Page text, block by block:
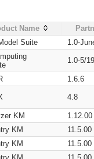
Name
Suite 1.0-
1.0-5/
1.6.6
4.8
KM
1.12.00
KM
11.5.00
KM
11.5.00